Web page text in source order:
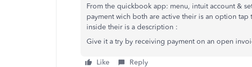
From the quickbook app: menu, intuit account &
payment wich both are active their is an option
inside their is a description :
Give it a try by receiving payment on an open
Like Reply